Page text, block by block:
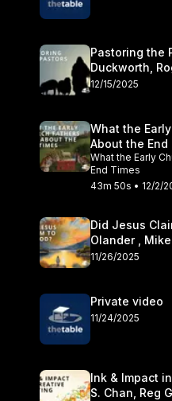
Pastoring the Pastors
Duckworth,
Olander
12/15/2025
What the
About the End Times -
Michael J.
What the Early
End Times
43m 50s • 12/2/
Did Jesus
Olander ,
11/26/2025
Private video
11/24/2025
Ink & Impact
S. Chan, Reg